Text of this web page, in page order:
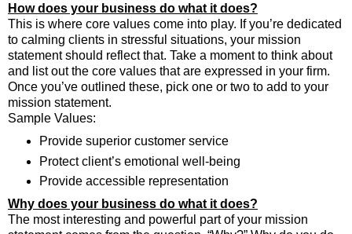
How does your business do what it does?
This is where core values come into play. If you’re dedicated
to calming clients in stressful situations, your mission
statement should reflect that. Take a moment to think about
and list out the core values that are expressed in your firm.
Once you’ve outlined these, pick one or two to add to your
mission statement.
Sample Values:
Provide superior customer service
Protect client’s emotional well-being
Provide accessible representation
Why does your business do what it does?
The most interesting and powerful part of your mission